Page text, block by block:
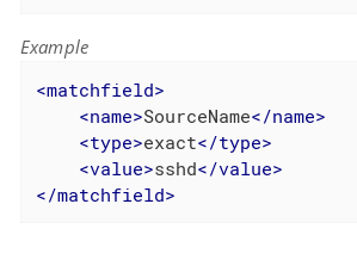
Example
<matchfield>
<name>SourceName</name>
<type>exact</type>
<value>sshd</value>
</matchfield>